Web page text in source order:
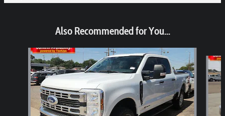
Also Recommended for You...
Slide 1 of 6